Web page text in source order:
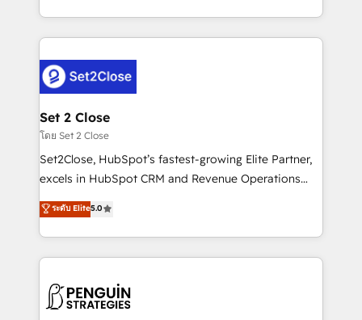
America. From casual user to super fan: make
decidir bien, y decisiones que no logran mejorar los
procesos. Y así, vuelta tras vuelta, el negocio gira sin
el CRM y más con cómo opera la empresa por
debajo. Te acompañamos a ordenar tu operación
para que genere la información que necesitás para
decidir, y HubSpot por fin rinda de verdad. Lo
hacemos paso a paso, sin frenar tu operación, con la
adopción que todos buscan y pocos logran. No es
implementaciones en LATAM. Imaginá HubSpot
mostrándote dónde está tu próxima venta, no solo
consecutivas, una tras otra.
Set 2 Close
โดย Set 2 Close
Set2Close, HubSpot’s fastest-growing Elite Partner,
excels in HubSpot CRM and Revenue Operations
(RevOps) services to boost B2B sales and growth.
As a top HubSpot Elite Partner, we specialize in
custom HubSpot CRM solutions. Our experts design,
implement, and optimize systems to enhance user
marketing, and service teams. From setup to
ระดับ Elite5.0